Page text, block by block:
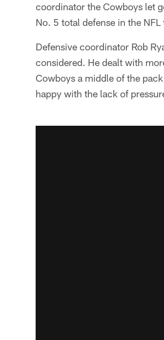
coordinator the Cowboys let
No. 5 total defense in the NFL
Defensive coordinator Rob
considered. He dealt with
Cowboys a middle of the
happy with the lack of